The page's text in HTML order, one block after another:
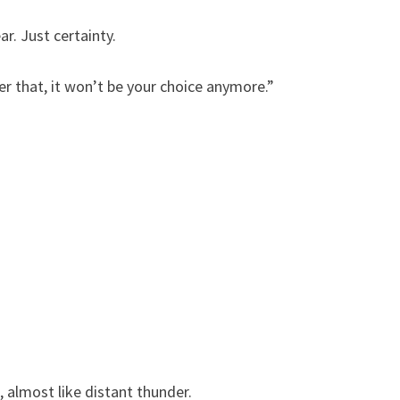
Just certainty.
that, it won’t be your choice anymore.”
almost like distant thunder.